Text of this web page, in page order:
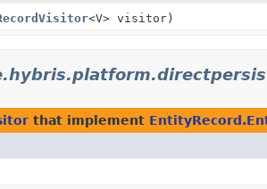
<V> visitor)
that implement